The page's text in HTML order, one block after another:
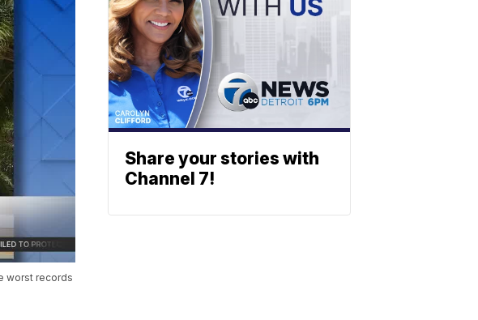
worst records
Share your stories with
Channel 7!